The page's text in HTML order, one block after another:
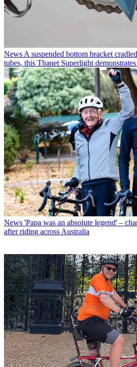
News A suspended bottom bracket
tubes, this Thanet Superlight
News 'Papa was an absolute legend' –
after riding across Australia